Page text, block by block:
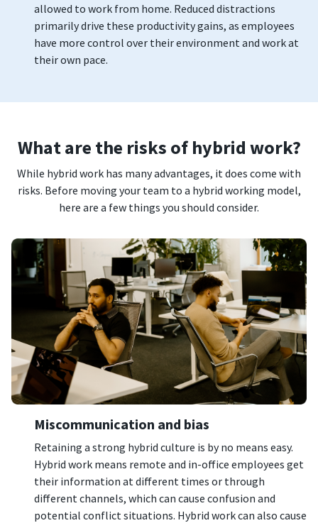
allowed to work from home. Reduced distractions
primarily drive these productivity gains, as employees
have more control over their environment and work at
their own pace.
What are the risks of hybrid work?
While hybrid work has many advantages, it does come with
risks. Before moving your team to a hybrid working model,
here are a few things you should consider.
Miscommunication and bias
Retaining a strong hybrid culture is by no means easy.
Hybrid work means remote and in-office employees get
their information at different times or through
different channels, which can cause confusion and
potential conflict situations. Hybrid work can also cause